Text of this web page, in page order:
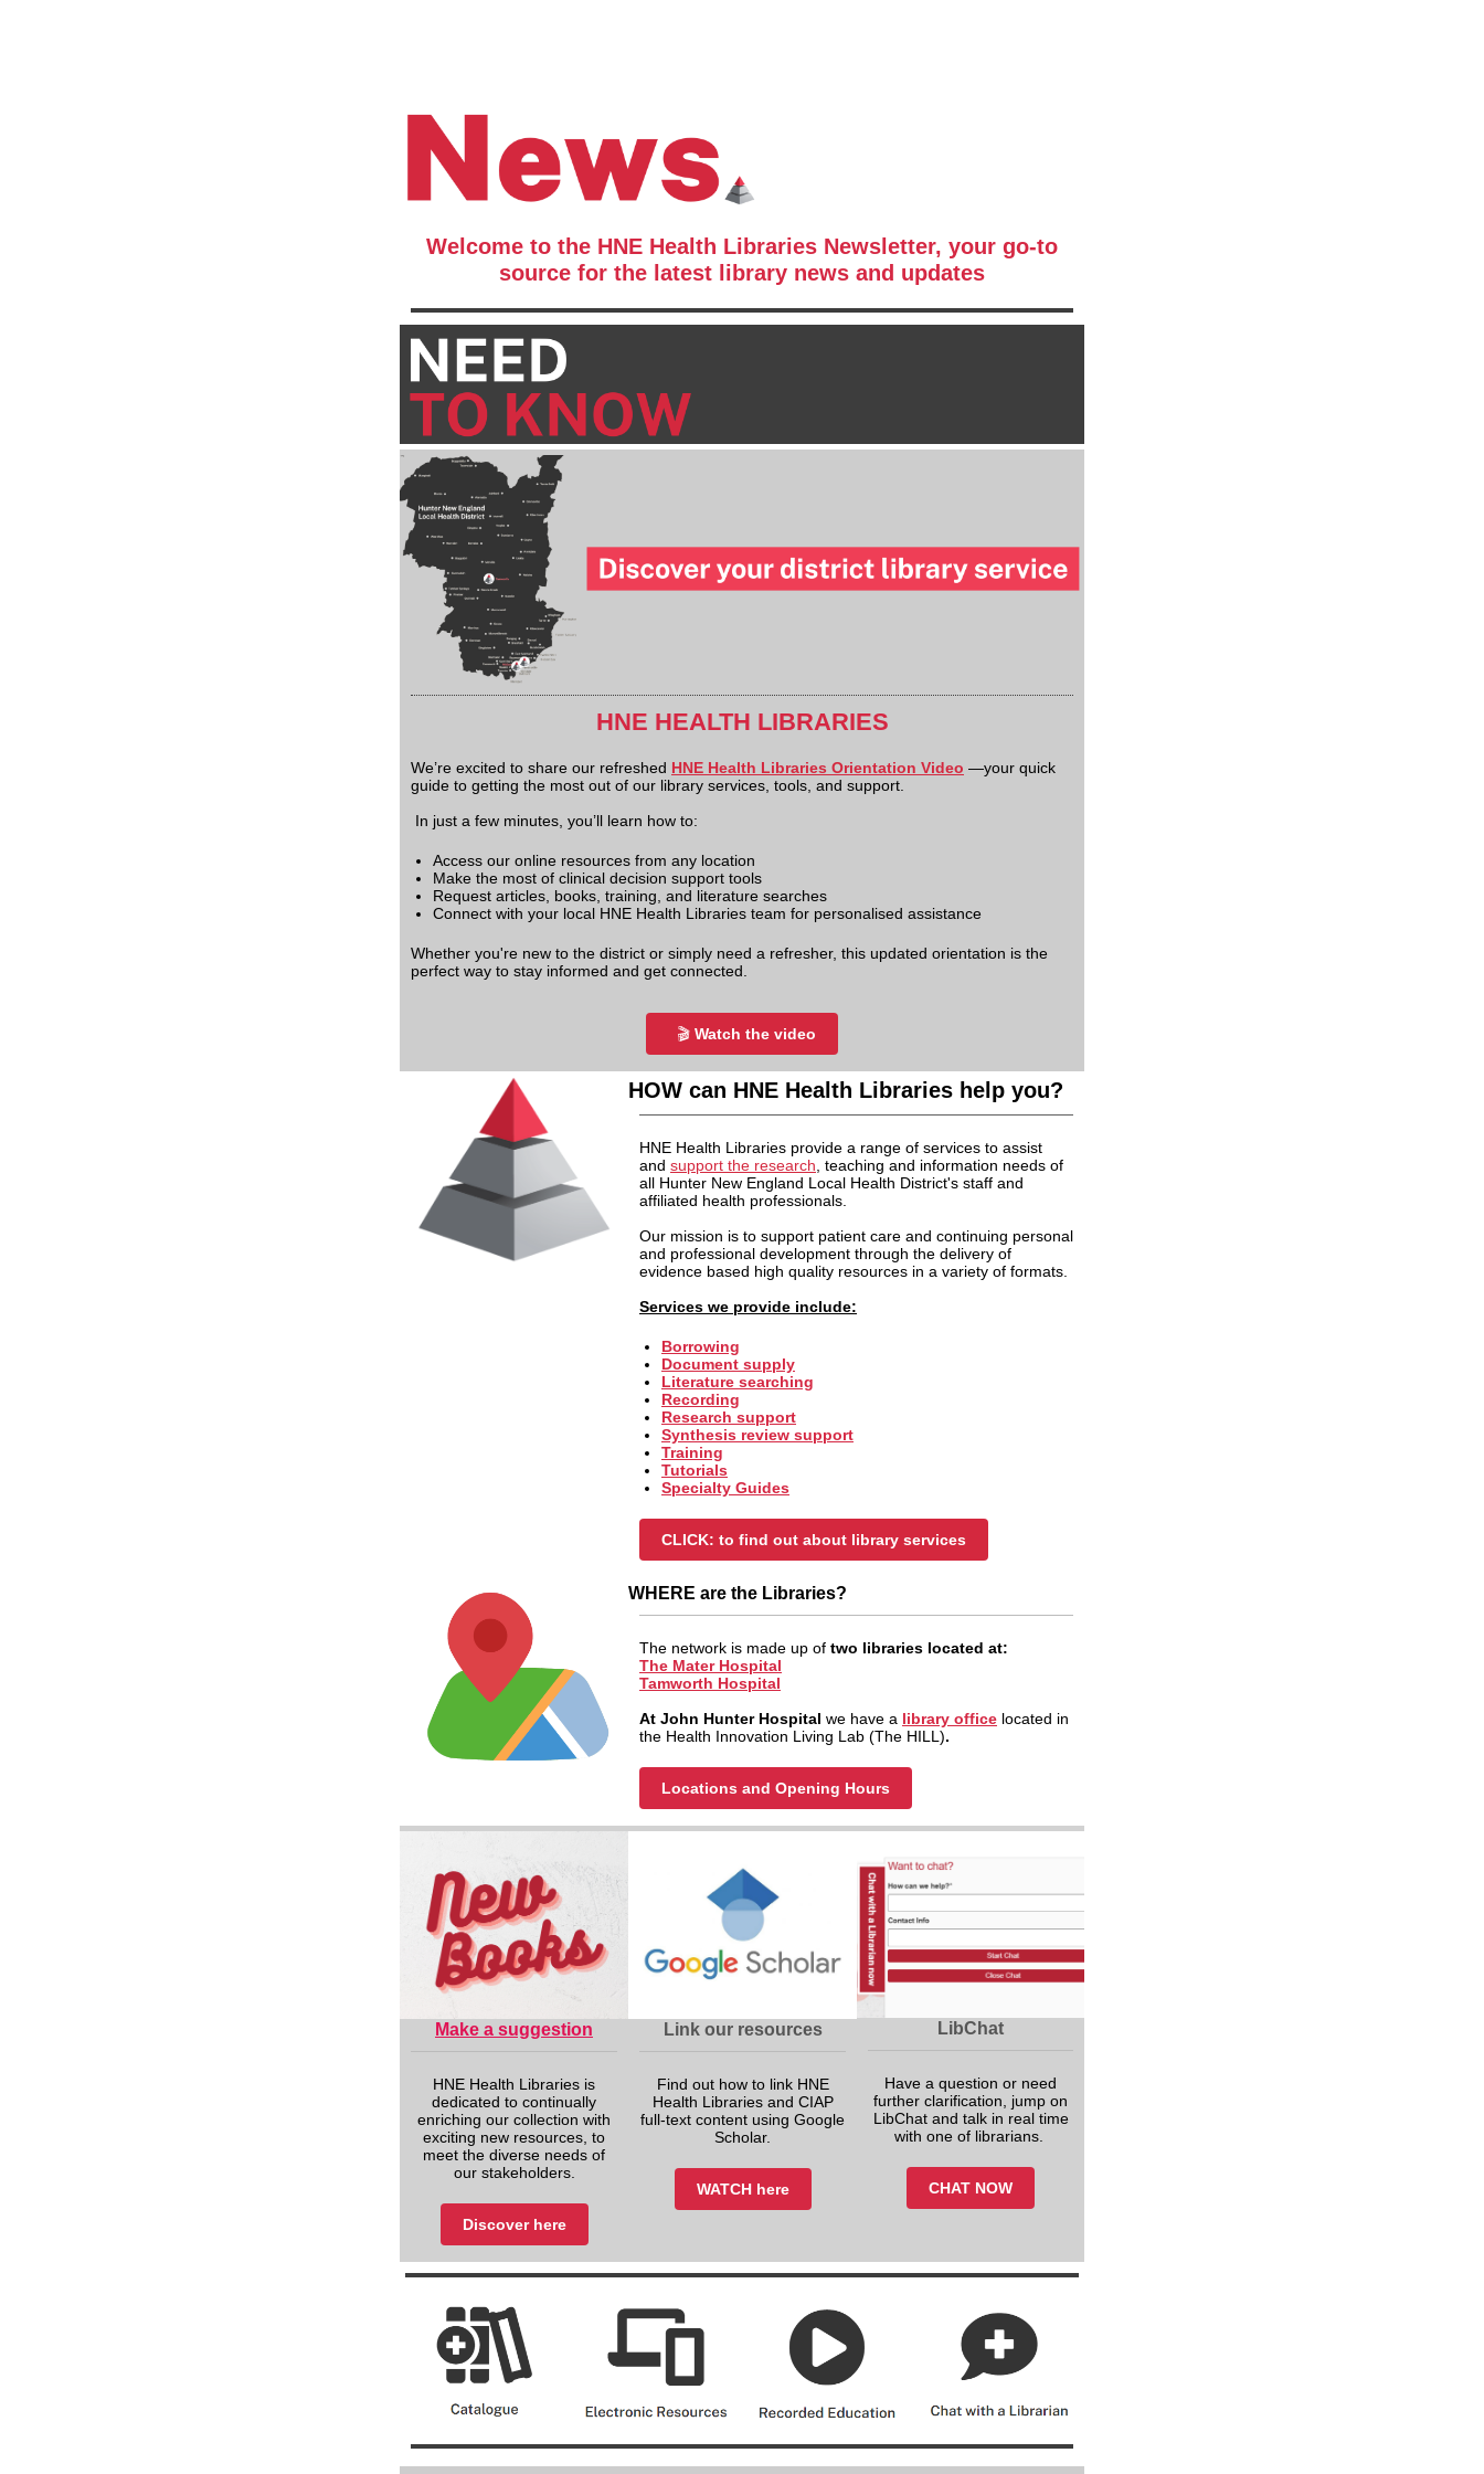
Welcome to the HNE Health Libraries Newsletter, your go-to
source for the latest library news and updates
HNE HEALTH LIBRARIES
We’re excited to share our refreshed HNE Health Libraries Orientation Video —your quick
guide to getting the most out of our library services, tools, and support.
In just a few minutes, you’ll learn how to:
Access our online resources from any location
Make the most of clinical decision support tools
Request articles, books, training, and literature searches
Connect with your local HNE Health Libraries team for personalised assistance
Whether you're new to the district or simply need a refresher, this updated orientation is the
perfect way to stay informed and get connected.
🎬 Watch the video
HOW can HNE Health Libraries help you?
HNE Health Libraries provide a range of services to assist
and support the research , teaching and information needs of
all Hunter New England Local Health District's staff and
affiliated health professionals.
Our mission is to support patient care and continuing personal
and professional development through the delivery of
evidence based high quality resources in a variety of formats.
Services we provide include:
Borrowing
Document supply
Literature searching
Recording
Research support
Synthesis review support
Training
Tutorials
Specialty Guides
CLICK: to find out about library services
WHERE are the Libraries?
The network is made up of two libraries located at:
The Mater Hospital
Tamworth Hospital
At John Hunter Hospital we have a library office located in
the Health Innovation Living Lab (The HILL).
Locations and Opening Hours
Make a suggestion
HNE Health Libraries is
dedicated to continually
enriching our collection with
exciting new resources, to
meet the diverse needs of
our stakeholders.
Discover here
Link our resources
Find out how to link HNE
Health Libraries and CIAP
full-text content using Google
Scholar.
WATCH here
LibChat
Have a question or need
further clarification, jump on
LibChat and talk in real time
with one of librarians.
CHAT NOW